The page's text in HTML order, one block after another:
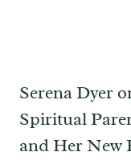
Serena Dyer
Spiritual
and Her New